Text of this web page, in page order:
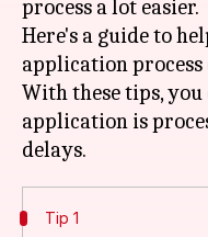
process a lot easier.
Here's a guide to
application
With these tips,
application is
Tip 1